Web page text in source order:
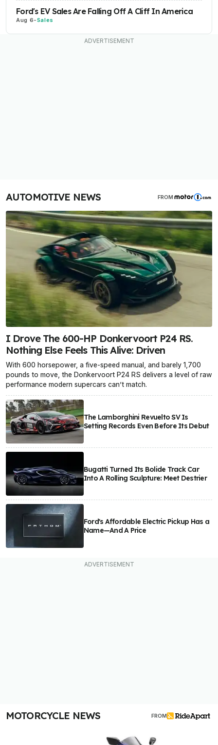
Ford's EV Sales Are Falling Off A Cliff In America
Aug 6-Sales
AUTOMOTIVE NEWS FROM
I Drove The 600-HP Donkervoort P24 RS.
Nothing Else Feels This Alive: Driven
With 600 horsepower, a five-speed manual, and barely 1,700
pounds to move, the Donkervoort P24 RS delivers a level of raw
performance modern supercars can’t match.
The Lamborghini Revuelto SV Is
Setting Records Even Before Its Debut
Bugatti Turned Its Bolide Track Car
Into A Rolling Sculpture: Meet Destrier
Ford's Affordable Electric Pickup Has a
Name—And A Price
MOTORCYCLE NEWS FROM